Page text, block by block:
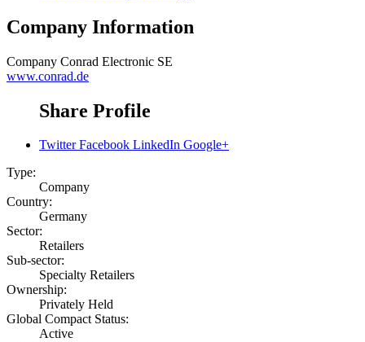
Company Information
Company Conrad Electronic SE
www.conrad.de
Share Profile
Twitter Facebook LinkedIn Google+
Type:
Company
Country:
Germany
Sector:
Retailers
Sub-sector:
Specialty Retailers
Ownership:
Privately Held
Global Compact Status:
Active